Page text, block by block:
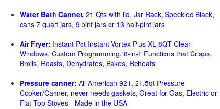
Water Bath Canner, 21 Qts with lid, Jar Rack, Speckled Black,
cans 7 quart jars, 9 pint jars or 13 half-pint jars
Air Fryer: Instant Pot Instant Vortex Plus XL 8QT Clear
Windows, Custom Programming, 8-in-1 Functions that Crisps,
Broils, Roasts, Dehydrates, Bakes, Reheats
Pressure canner: All American 921, 21.5qt Pressure
Cooker/Canner, never needs gaskets, Great for Gas, Electric or
Flat Top Stoves - Made in the USA